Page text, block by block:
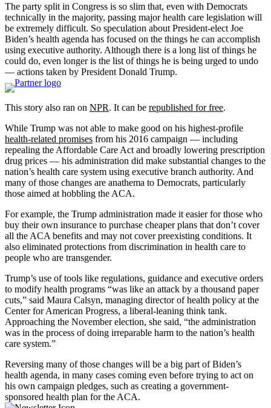
The party split in Congress is so slim that, even with Democrats
technically in the majority, passing major health care legislation will
be extremely difficult. So speculation about President-elect Joe
Biden’s health agenda has focused on the things he can accomplish
using executive authority. Although there is a long list of things he
could do, even longer is the list of things he is being urged to undo
— actions taken by President Donald Trump.
This story also ran on NPR. It can be republished for free.
While Trump was not able to make good on his highest-profile
health-related promises from his 2016 campaign — including
repealing the Affordable Care Act and broadly lowering prescription
drug prices — his administration did make substantial changes to the
nation’s health care system using executive branch authority. And
many of those changes are anathema to Democrats, particularly
those aimed at hobbling the ACA.
For example, the Trump administration made it easier for those who
buy their own insurance to purchase cheaper plans that don’t cover
all the ACA benefits and may not cover preexisting conditions. It
also eliminated protections from discrimination in health care to
people who are transgender.
Trump’s use of tools like regulations, guidance and executive orders
to modify health programs “was like an attack by a thousand paper
cuts,” said Maura Calsyn, managing director of health policy at the
Center for American Progress, a liberal-leaning think tank.
Approaching the November election, she said, “the administration
was in the process of doing irreparable harm to the nation’s health
care system.”
Reversing many of those changes will be a big part of Biden’s
health agenda, in many cases coming even before trying to act on
his own campaign pledges, such as creating a government-
sponsored health plan for the ACA.